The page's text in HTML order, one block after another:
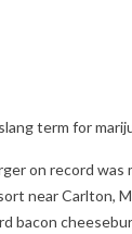
term for
on record was
near Carlton,
bacon